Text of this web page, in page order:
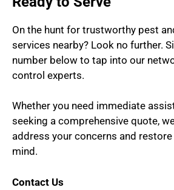
On the hunt for trustworthy pest
services nearby? Look no further.
number below to tap into our
control experts.
Whether you need immediate
seeking a comprehensive quote,
address your concerns and
mind.
Contact Us